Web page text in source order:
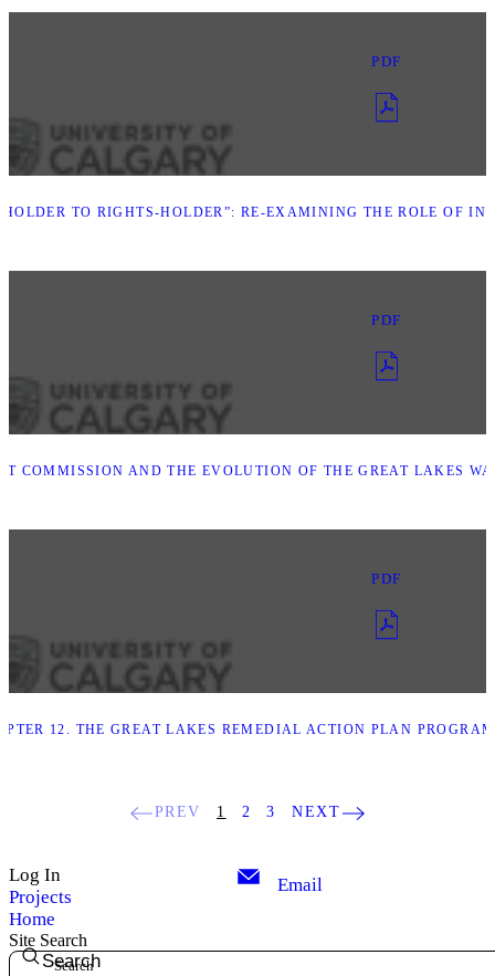
PDF
TO RIGHTS-HOLDER”: RE-EXAMINING THE ROLE OF
PDF
COMMISSION AND THE EVOLUTION OF THE GREAT LAKES
PDF
12. THE GREAT LAKES REMEDIAL ACTION PLAN
PREV 1 2 3 NEXT
Log In
Projects
Home
Email
Site Search
Search